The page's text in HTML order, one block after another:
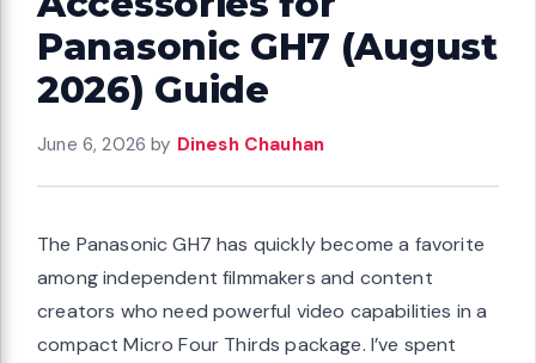
Panasonic GH7 (August
2026) Guide
June 6, 2026 by Dinesh Chauhan
The Panasonic GH7 has quickly become a favorite
among independent filmmakers and content
creators who need powerful video capabilities in a
compact Micro Four Thirds package. I’ve spent